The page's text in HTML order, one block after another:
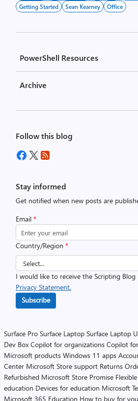
Getting Started
Sean Kearney Office
PowerShell Resources
Archive
Follow this blog
Stay informed
Get notified when new posts are
Email *
Country/Region *
I would like to receive the Scripting Blog
Privacy Statement.
Subscribe
Surface Pro Surface Laptop Surface Laptop
Dev Box Copilot for organizations Copilot
Microsoft products Windows 11 apps
Center Microsoft Store support Returns
Refurbished Microsoft Store Promise
education Devices for education Microsoft
Microsoft 365 Education How to buy for